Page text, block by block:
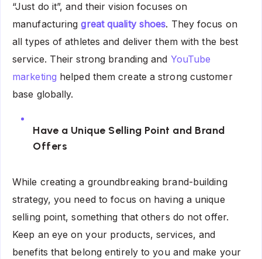
“Just do it”, and their vision focuses on
manufacturinggreat quality shoes. They focus on
all types of athletes and deliver them with the best
service. Their strong branding and YouTube
marketing helped them create a strong customer
base globally.
Have a Unique Selling Point and Brand
Offers
While creating a groundbreaking brand-building
strategy, you need to focus on having a unique
selling point, something that others do not offer.
Keep an eye on your products, services, and
benefits that belong entirely to you and make your